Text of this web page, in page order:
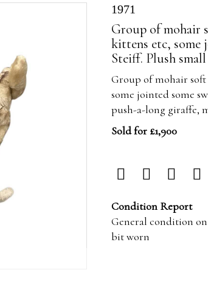
1971
Group of mohair
kittens etc, some
Steiff. Plush
Group of mohair
some jointed some
push-a-long giraffe,
Sold for £1,900
Condition Report
General condition
bit worn